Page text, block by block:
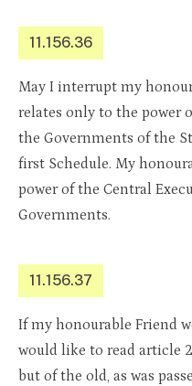
11.156.36
May I interrupt my
relates only to the power
the Governments of the
first Schedule. My
power of the Central
Governments.
11.156.37
If my honourable Friend
would like to read article
but of the old, as was